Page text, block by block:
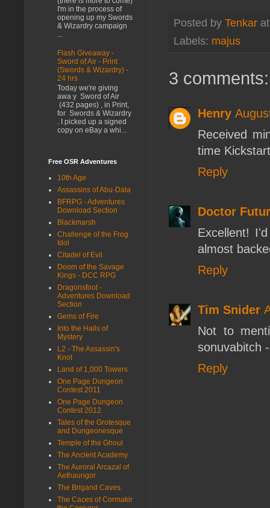
Posted by Tenkar
Labels: majus
3 comments:
Henry
Received
time
Reply
Doctor
Excellent!
almost
Reply
Tim Snider
Not to
sonuvabitch
Reply
I'm in the process of
opening up my Swords
& Wizardry campaign
...
Flash Giveaway -
Sword of Air - Print
(Swords & Wizardry) -
24 hrs
Today we're giving
awa y Sword of Air
(432 pages) , in Print,
for Swords & Wizardry
. I picked up a signed
copy on eBay a whi...
Free OSR Adventures
10th Age
Assassins of Abu-Dala
BFRPG - Adventures
Download Section
Blackmarsh
Challenge of the Frog
Idol
Citadel of Evil
Doom of the Savage
Kings - DCC RPG
Dragonsfoot -
Adventures Download
Section
Gems of Fire
Into the Halls of
Mystery
L2 - The Assassin's
Knot
Land of 1,000 Towers
One Page Dungeon
Contest 2011
One Page Dungeon
Contest 2012
Tales of the Grotesque
and Dungeonesque
Temple of the Ghoul
The Ancient Academy
The Auroral Arcazal of
Aethaungor
The Brigand Caves
The Caces of Cormakir